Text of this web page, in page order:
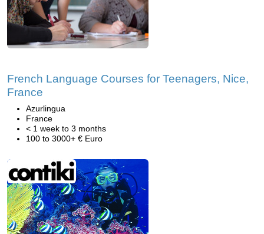
French Language Courses for Teenagers, Nice,
France
Azurlingua
France
< 1 week to 3 months
100 to 3000+ € Euro